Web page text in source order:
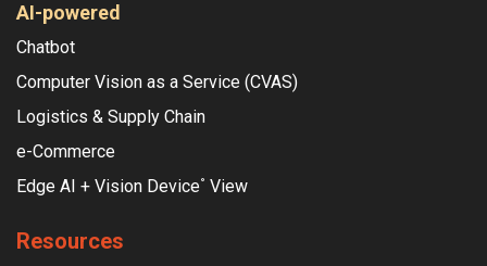
AI-powered
Chatbot
Computer Vision as a Service (CVAS)
Logistics & Supply Chain
e-Commerce
Edge AI + Vision Device° View
Resources